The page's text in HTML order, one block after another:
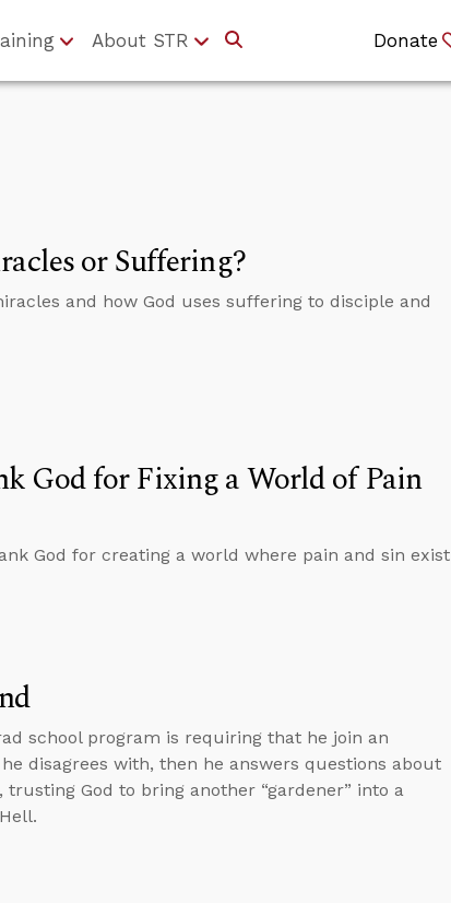
About STR Donate
or Suffering?
and how God uses suffering to disciple and
God for Fixing a World of Pain
God for creating a world where pain and sin exist
school program is requiring that he join an
disagrees with, then he answers questions about
God to bring another “gardener” into a